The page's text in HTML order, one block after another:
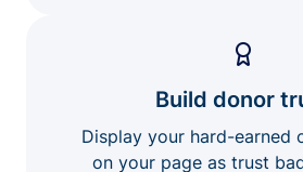
Build donor
Display your hard-earned
on your page as trust